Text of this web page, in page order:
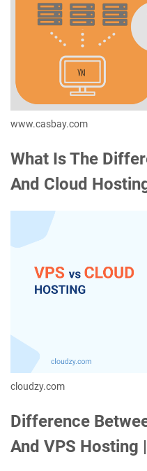
www.casbay.com
What Is The
And Cloud
cloudzy.com
Difference
And VPS Hosting